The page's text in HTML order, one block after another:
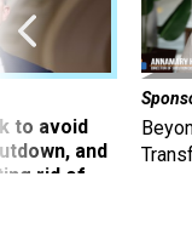
to avoid
and
rid of